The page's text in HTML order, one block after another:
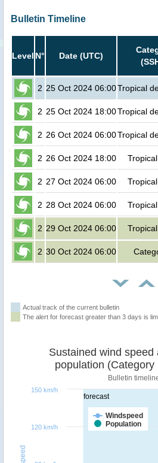
Bulletin Timeline
Level N° Date (UTC)
2 25 Oct 2024 06:00Tropical
2 25 Oct 2024 18:00Tropical
2 26 Oct 2024 06:00Tropical
2 26 Oct 2024 18:00
2 27 Oct 2024 06:00
2 28 Oct 2024 06:00
2 29 Oct 2024 06:00
2 30 Oct 2024 06:00
Actual track of the current bulletin
The alert for forecast greater than 3 days is
forecast
population (Category
Bulletin
Windspeed
Population
120 km/h
150 km/h